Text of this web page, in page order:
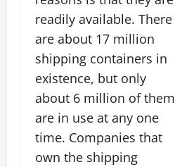
readily available. There
are about 17 million
shipping containers in
existence, but only
about 6 million of them
are in use at any one
time. Companies that
own the shipping